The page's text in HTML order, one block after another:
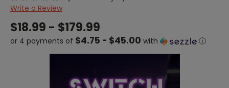
Write a Review
$18.99 - $179.99
or 4 payments of $4.75 - $45.00 with ⓘ